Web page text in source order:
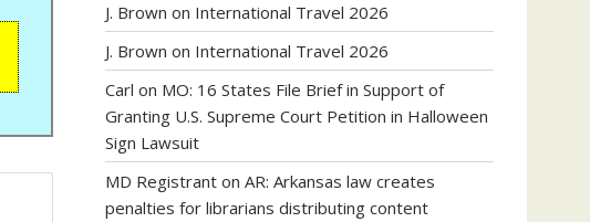
J. Brown on International Travel 2026
J. Brown on International Travel 2026
Carl on MO: 16 States File Brief in Support of
Granting U.S. Supreme Court Petition in Halloween
Sign Lawsuit
MD Registrant on AR: Arkansas law creates
penalties for librarians distributing content